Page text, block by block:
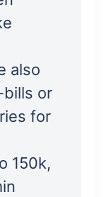
also
bills or
for
150k,